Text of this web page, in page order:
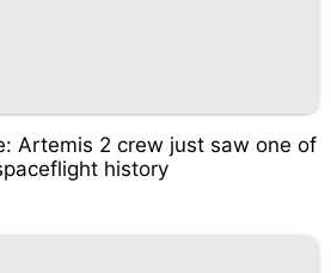
Artemis 2 crew just saw one of
history